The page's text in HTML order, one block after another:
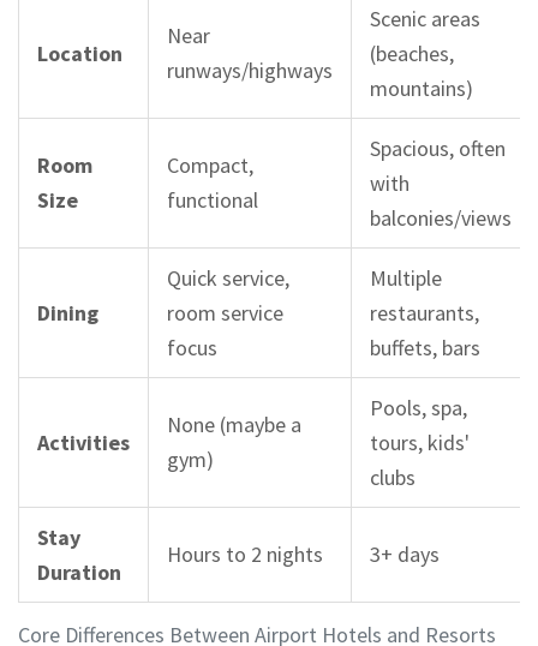
Core Differences Between Airport Hotels and Resorts
Location
Near
runways/highways
Scenic areas
(beaches,
mountains)
Room
Size
Compact,
functional
Spacious, often
with
balconies/views
Dining
Quick service,
room service
focus
Multiple
restaurants,
buffets, bars
Activities
None (maybe a
gym)
Pools, spa,
tours, kids'
clubs
Stay
Duration
Hours to 2 nights 3+ days